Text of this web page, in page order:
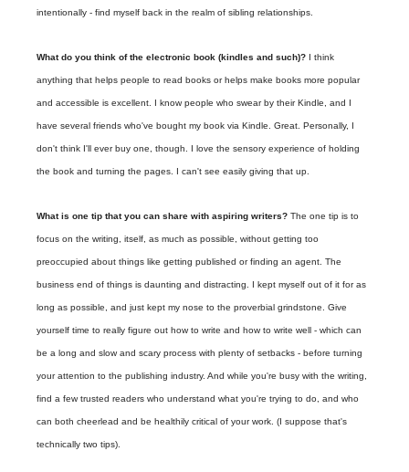
intentionally - find myself back in the realm of sibling relationships.
What do you think of the electronic book (kindles and such)? I think
anything that helps people to read books or helps make books more popular
and accessible is excellent. I know people who swear by their Kindle, and I
have several friends who've bought my book via Kindle. Great. Personally, I
don't think I'll ever buy one, though. I love the sensory experience of holding
the book and turning the pages. I can't see easily giving that up.
What is one tip that you can share with aspiring writers? The one tip is to
focus on the writing, itself, as much as possible, without getting too
preoccupied about things like getting published or finding an agent. The
business end of things is daunting and distracting. I kept myself out of it for as
long as possible, and just kept my nose to the proverbial grindstone. Give
yourself time to really figure out how to write and how to write well - which can
be a long and slow and scary process with plenty of setbacks - before turning
your attention to the publishing industry. And while you're busy with the writing,
find a few trusted readers who understand what you're trying to do, and who
can both cheerlead and be healthily critical of your work. (I suppose that's
technically two tips).